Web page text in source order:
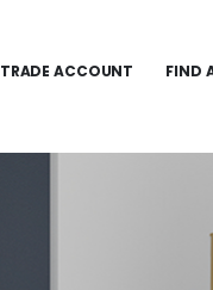
TRADE ACCOUNT FIND